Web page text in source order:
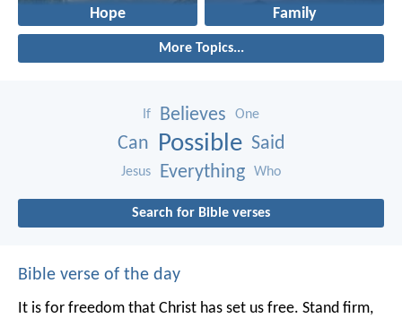
Hope Family
More Topics...
If Believes One
Can Possible Said
Jesus Everything Who
Search for Bible verses
Bible verse of the day
It is for freedom that Christ has set us free. Stand firm,